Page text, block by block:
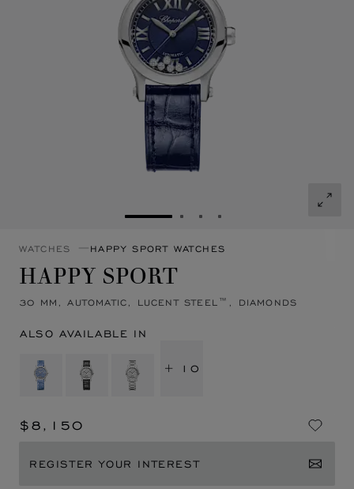
GO TO SLIDE 1GO TO SLIDE 2
GO TO SLIDE 3
GO TO SLIDE 4
WATCHES HAPPY SPORT WATCHES
HAPPY SPORT
30 MM, AUTOMATIC, LUCENT STEEL™, DIAMONDS
ALSO AVAILABLE IN
+ 10
$8,150
REGISTER YOUR INTEREST